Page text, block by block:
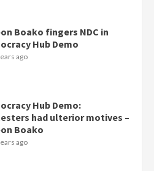
Boako fingers NDC in
Hub Demo
ago
Hub Demo:
had ulterior motives –
Boako
ago